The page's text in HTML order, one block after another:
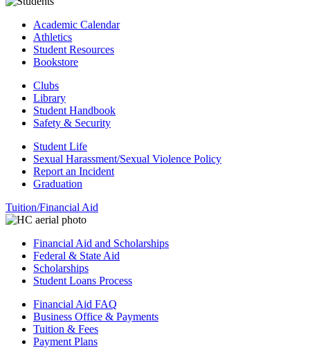
Academic Calendar
Athletics
Student Resources
Bookstore
Clubs
Library
Student Handbook
Safety & Security
Student Life
Sexual Harassment/Sexual Violence Policy
Report an Incident
Graduation
Tuition/Financial Aid
Financial Aid and Scholarships
Federal & State Aid
Scholarships
Student Loans Process
Financial Aid FAQ
Business Office & Payments
Tuition & Fees
Payment Plans